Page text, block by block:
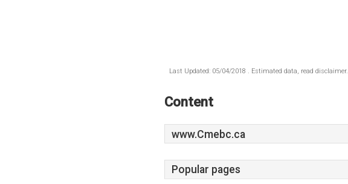
Last Updated: 05/04/2018 . Estimated data, read disclaimer.
Content
www.Cmebc.ca
Popular pages